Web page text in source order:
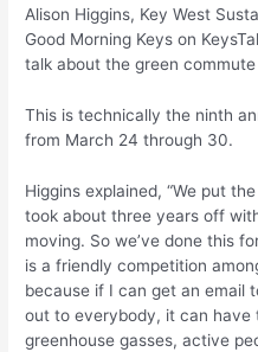
Alison Higgins, Key West
Good Morning Keys on
talk about the green
This is technically the ninth
from March 24 through 30.
Higgins explained, “We put
took about three years off
moving. So we’ve done this
is a friendly competition
because if I can get an email
out to everybody, it can have
greenhouse gasses, active